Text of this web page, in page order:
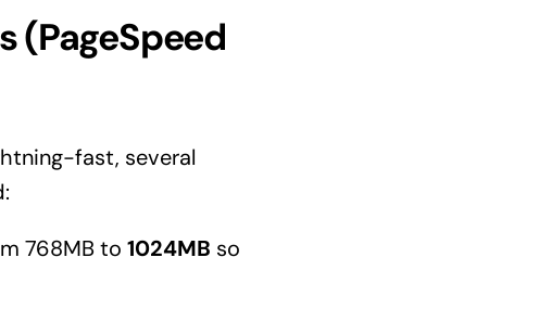
(PageSpeed
fast, several
768MB to 1024MB so